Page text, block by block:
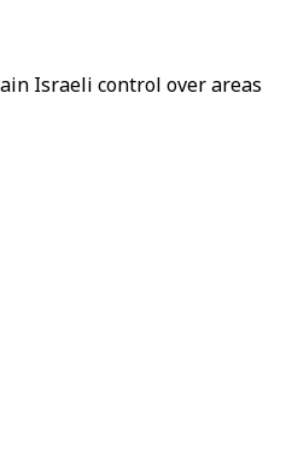
Israeli control over areas